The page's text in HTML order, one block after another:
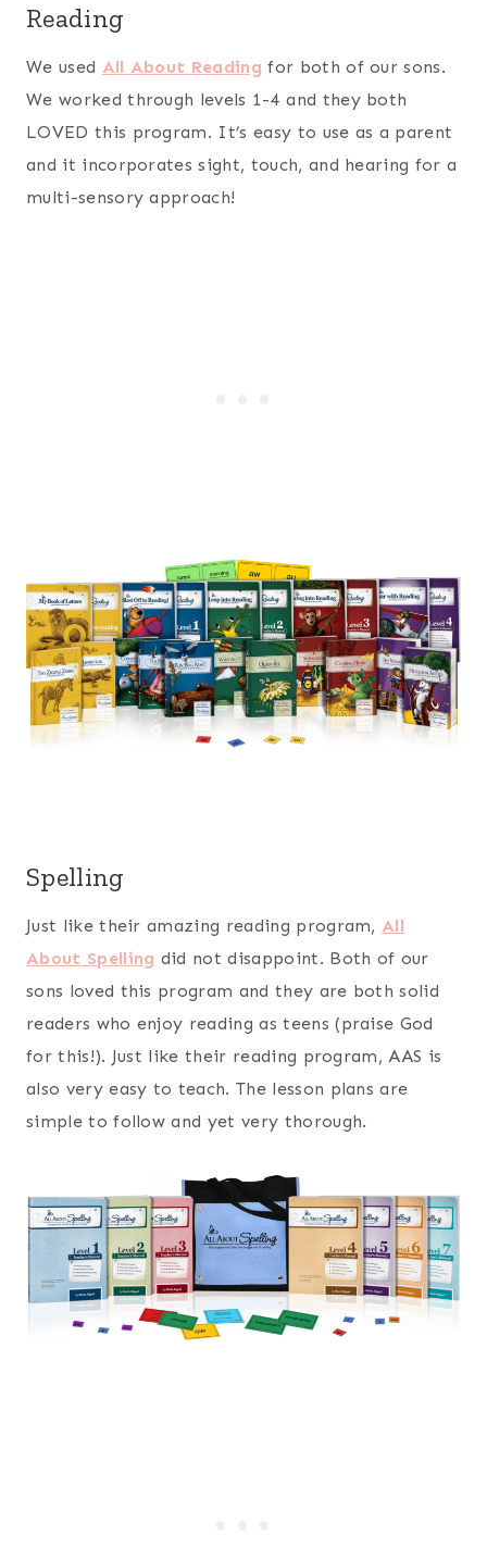
Reading
We used All About Reading for both of our sons.
We worked through levels 1-4 and they both
LOVED this program. It’s easy to use as a parent
and it incorporates sight, touch, and hearing for a
multi-sensory approach!
Spelling
Just like their amazing reading program, All
About Spelling did not disappoint. Both of our
sons loved this program and they are both solid
readers who enjoy reading as teens (praise God
for this!). Just like their reading program, AAS is
also very easy to teach. The lesson plans are
simple to follow and yet very thorough.